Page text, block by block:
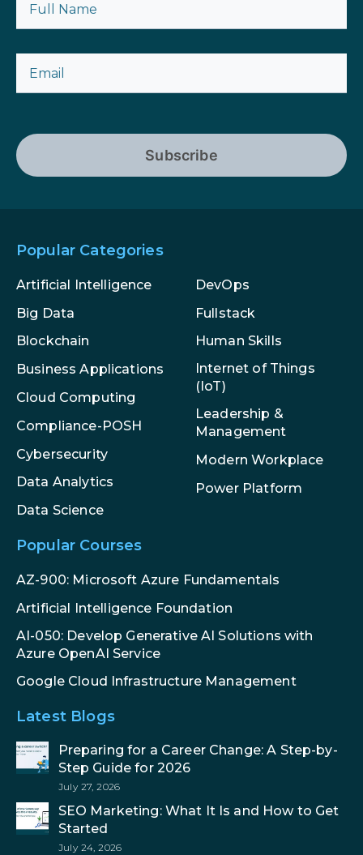
Subscribe
Popular Categories
Artificial Intelligence
Big Data
Blockchain
Business Applications
Cloud Computing
Compliance-POSH
Cybersecurity
Data Analytics
Data Science
DevOps
Fullstack
Human Skills
Internet of Things
(IoT)
Leadership &
Management
Modern Workplace
Power Platform
Popular Courses
AZ-900: Microsoft Azure Fundamentals
Artificial Intelligence Foundation
AI-050: Develop Generative AI Solutions with
Azure OpenAI Service
Google Cloud Infrastructure Management
Latest Blogs
Preparing for a Career Change: A Step-by-
Step Guide for 2026
July 27, 2026
SEO Marketing: What It Is and How to Get
Started
July 24, 2026